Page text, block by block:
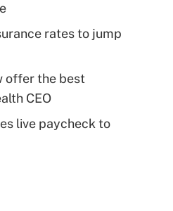
rates to jump
offer the best
CEO
live paycheck to